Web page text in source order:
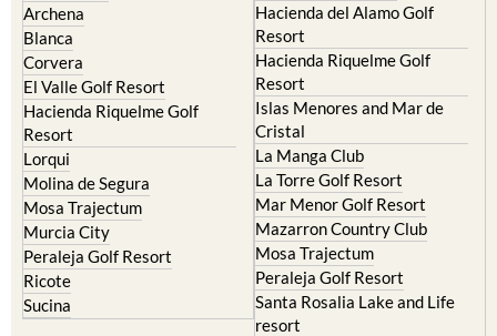
Archena
Blanca
Corvera
El Valle Golf Resort
Hacienda Riquelme Golf
Resort
Lorqui
Molina de Segura
Mosa Trajectum
Murcia City
Peraleja Golf Resort
Ricote
Sucina
Hacienda del Alamo Golf
Resort
Hacienda Riquelme Golf
Resort
Islas Menores and Mar de
Cristal
La Manga Club
La Torre Golf Resort
Mar Menor Golf Resort
Mazarron Country Club
Mosa Trajectum
Peraleja Golf Resort
Santa Rosalia Lake and Life
resort